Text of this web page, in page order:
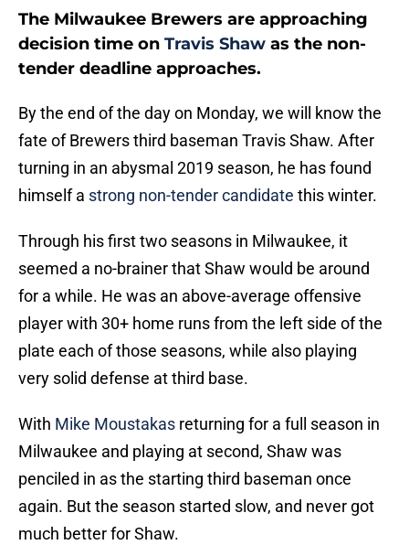
The Milwaukee Brewers are approaching
decision time on Travis Shaw as the non-
tender deadline approaches.
By the end of the day on Monday, we will know the
fate of Brewers third baseman Travis Shaw. After
turning in an abysmal 2019 season, he has found
himself a strong non-tender candidate this winter.
Through his first two seasons in Milwaukee, it
seemed a no-brainer that Shaw would be around
for a while. He was an above-average offensive
player with 30+ home runs from the left side of the
plate each of those seasons, while also playing
very solid defense at third base.
With Mike Moustakas returning for a full season in
Milwaukee and playing at second, Shaw was
penciled in as the starting third baseman once
again. But the season started slow, and never got
much better for Shaw.